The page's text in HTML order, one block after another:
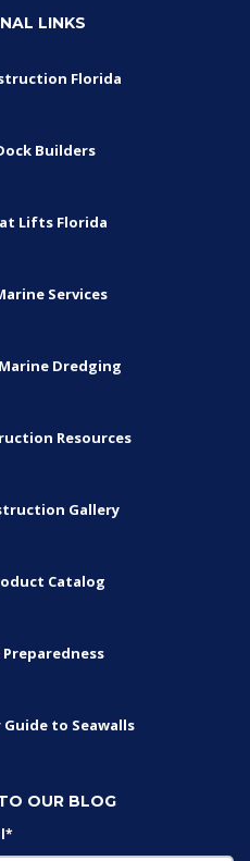
LINKS
Florida
Builders
Lifts Florida
Services
Dredging
Resources
Gallery
Catalog
to Seawalls
OUR BLOG
*